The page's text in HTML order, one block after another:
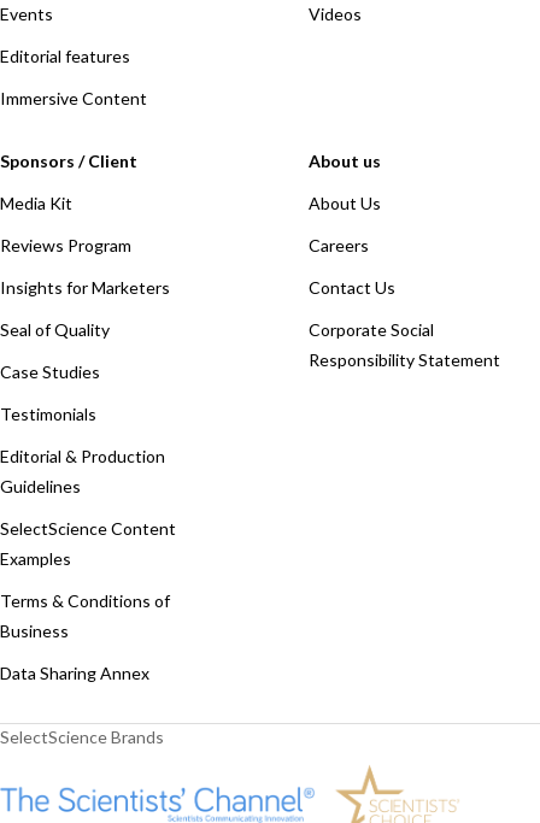
Events
Editorial features
Immersive Content
Videos
Sponsors / Client
Media Kit
Reviews Program
Insights for Marketers
Seal of Quality
Case Studies
Testimonials
Editorial & Production
Guidelines
SelectScience Content
Examples
Terms & Conditions of
Business
Data Sharing Annex
About us
About Us
Careers
Contact Us
Corporate Social
Responsibility Statement
SelectScience Brands